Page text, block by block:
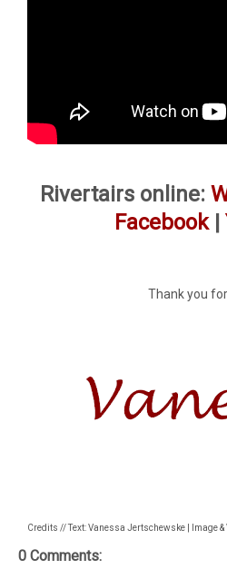
Rivertairs online:
Facebook|
Thank you
Credits // Text: Vanessa Jertschewske | Image &
0 Comments: